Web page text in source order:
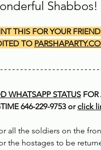
Shabbos!
THIS FOR YOUR
TO
WHATSAPP STATUS FOR
646-229-9753 or click
all the soldiers on the
the hostages to be